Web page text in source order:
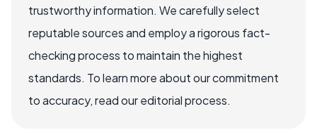
trustworthy information. We carefully select
reputable sources and employ a rigorous fact-
checking process to maintain the highest
standards. To learn more about our commitment
to accuracy, read our editorial process.